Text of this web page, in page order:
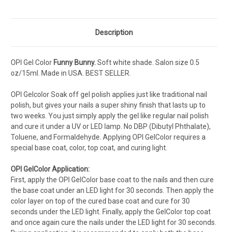
Description
OPI Gel Color Funny Bunny.Soft white shade. Salon size 0.5
oz/15ml. Made in USA. BEST SELLER.
OPI Gelcolor Soak off gel polish applies just like traditional nail
polish, but gives your nails a super shiny finish that lasts up to
two weeks. You just simply apply the gel like regular nail polish
and cure it under a UV or LED lamp. No DBP (Dibutyl Phthalate),
Toluene, and Formaldehyde. Applying OPI GelColor requires a
special base coat, color, top coat, and curing light.
OPI GelColor Application:
First, apply the OPI GelColor base coat to the nails and then cure
the base coat under an LED light for 30 seconds. Then apply the
color layer on top of the cured base coat and cure for 30
seconds under the LED light. Finally, apply the GelColor top coat
and once again cure the nails under the LED light for 30 seconds.